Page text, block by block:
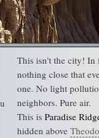
This isn't the city! In
nothing close that
one. No light
neighbors. Pure air.
This is Paradise
hidden above